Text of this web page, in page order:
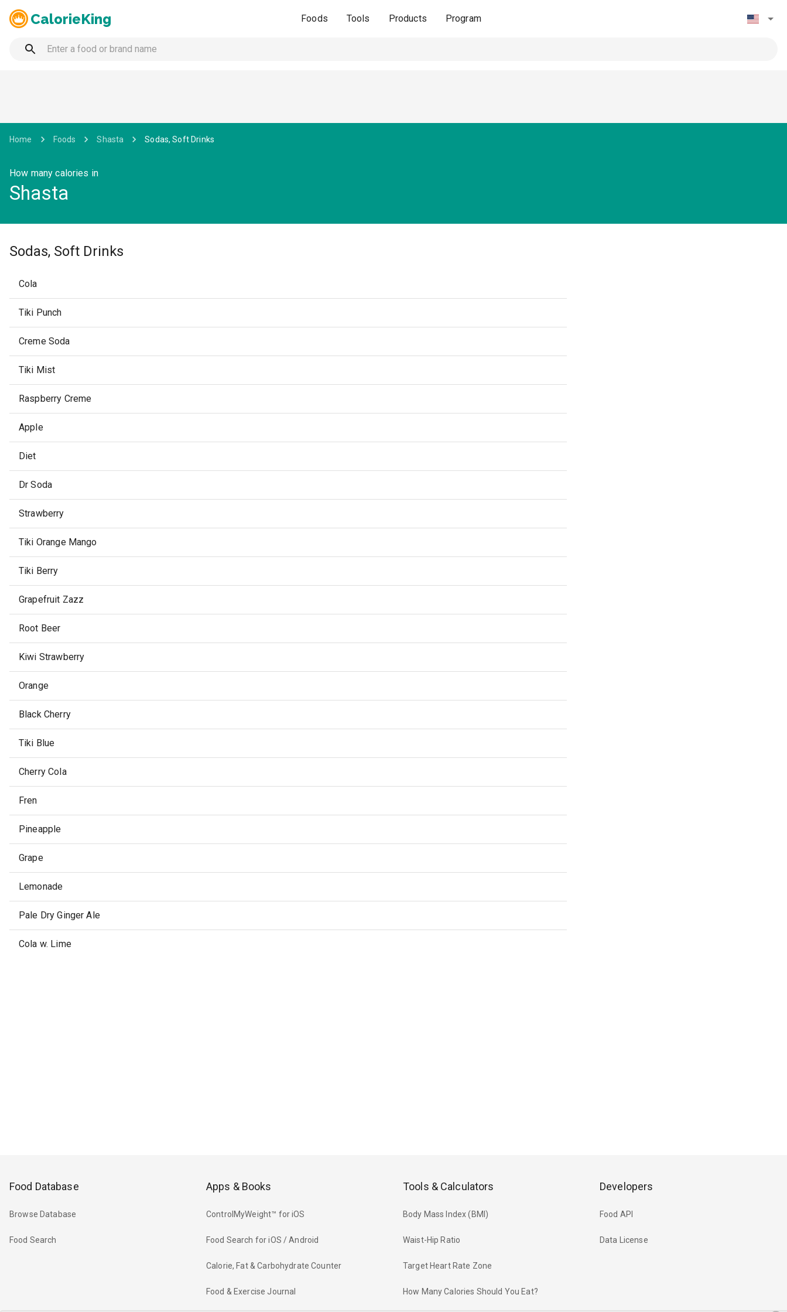
CalorieKing Foods Tools Products Program
Home Foods Shasta Sodas, Soft Drinks
How many calories in
Shasta
Sodas, Soft Drinks
Cola
Tiki Punch
Creme Soda
Tiki Mist
Raspberry Creme
Apple
Diet
Dr Soda
Strawberry
Tiki Orange Mango
Tiki Berry
Grapefruit Zazz
Root Beer
Kiwi Strawberry
Orange
Black Cherry
Tiki Blue
Cherry Cola
Fren
Pineapple
Grape
Lemonade
Pale Dry Ginger Ale
Cola w. Lime
Food Database
Browse Database
Food Search
Apps & Books
ControlMyWeight™ for iOS
Food Search for iOS / Android
Calorie, Fat & Carbohydrate Counter
Food & Exercise Journal
Tools & Calculators
Body Mass Index (BMI)
Waist-Hip Ratio
Target Heart Rate Zone
How Many Calories Should You Eat?
Developers
Food API
Data License